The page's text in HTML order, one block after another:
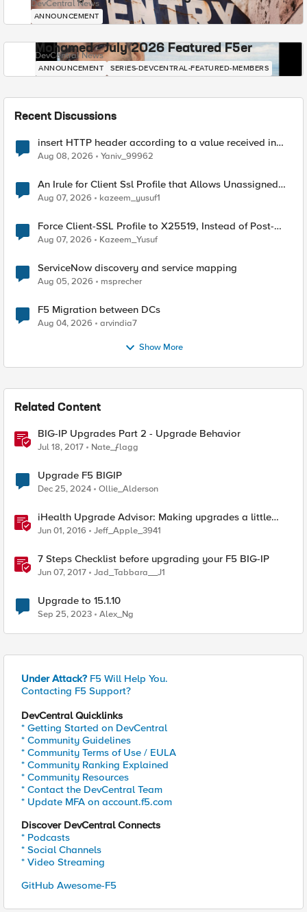
DevCentral News
ANNOUNCEMENT
Mohamed - July 2026 Featured F5er
DevCentral News
ANNOUNCEMENT SERIES-DEVCENTRAL-FEATURED-MEMBERS
Recent Discussions
insert HTTP header according to a value received in
Radius accounting
Aug 08, 2026 Yaniv_99962
An Irule for Client Ssl Profile that Allows Unassigned
TLS Extension Values (17516)
Aug 07, 2026 kazeem_yusuf1
Force Client-SSL Profile to X25519, Instead of Post-
Quantum Cryptography
Aug 07, 2026 Kazeem_Yusuf
ServiceNow discovery and service mapping
Aug 05, 2026 msprecher
F5 Migration between DCs
Aug 04, 2026 arvindia7
Show More
Related Content
BIG-IP Upgrades Part 2 - Upgrade Behavior
Jul 18, 2017 Nate_ƒlagg
Upgrade F5 BIGIP
Dec 25, 2024 Ollie_Alderson
iHealth Upgrade Advisor: Making upgrades a little
easier
Jun 01, 2016 Jeff_Apple_3941
7 Steps Checklist before upgrading your F5 BIG-IP
Jun 07, 2017 Jad_Tabbara__J1
Upgrade to 15.1.10
Sep 25, 2023 Alex_Ng
Under Attack? F5 Will Help You.
Contacting F5 Support?
DevCentral Quicklinks
* Getting Started on DevCentral
* Community Guidelines
* Community Terms of Use / EULA
* Community Ranking Explained
* Community Resources
* Contact the DevCentral Team
* Update MFA on account.f5.com
Discover DevCentral Connects
* Podcasts
* Social Channels
* Video Streaming
GitHub Awesome-F5